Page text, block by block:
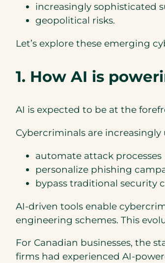
increasingly sophisticated
geopolitical risks.
Let’s explore these emerging
1. How AI is
AI is expected to be at the
Cybercriminals are
automate attack processes
personalize phishing
bypass traditional security
AI-driven tools enable
engineering schemes. This
For Canadian businesses, the
firms had experienced AI-